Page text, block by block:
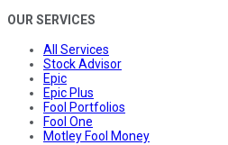
OUR SERVICES
All Services
Stock Advisor
Epic
Epic Plus
Fool Portfolios
Fool One
Motley Fool Money